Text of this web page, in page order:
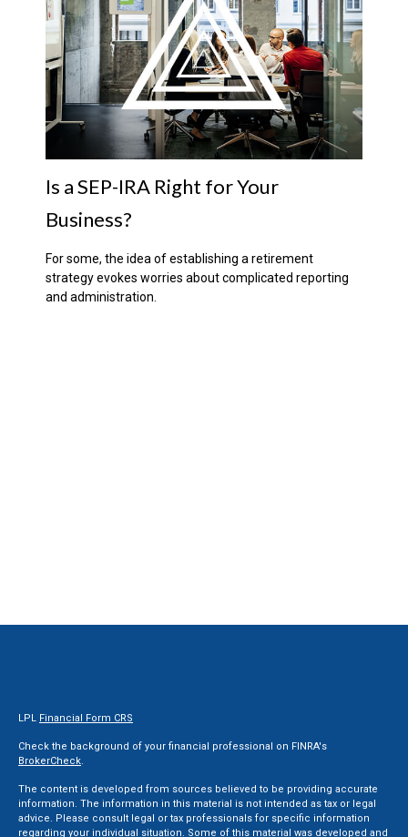
Is a SEP-IRA Right for Your
Business?
For some, the idea of establishing a retirement
strategy evokes worries about complicated reporting
and administration.
LPL Financial Form CRS
Check the background of your financial professional on FINRA's
BrokerCheck.
The content is developed from sources believed to be providing accurate
information. The information in this material is not intended as tax or legal
advice. Please consult legal or tax professionals for specific information
regarding your individual situation. Some of this material was developed and